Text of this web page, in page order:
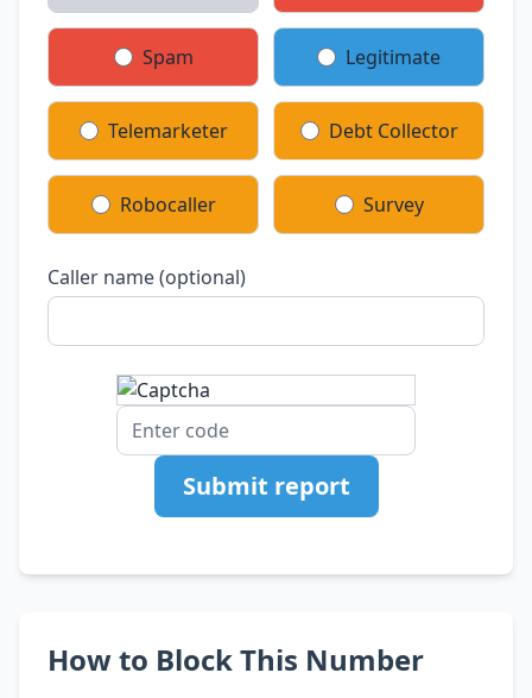
Spam Legitimate
Telemarketer Debt Collector
Robocaller Survey
Caller name (optional)
Submit report
How to Block This Number